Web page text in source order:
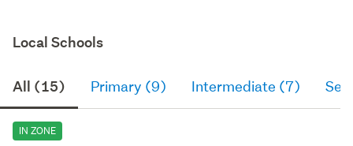
Local Schools
All (15) Primary (9) Intermediate (7)
IN ZONE